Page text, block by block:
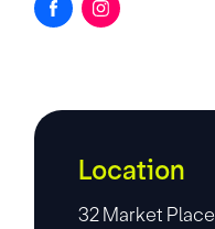
Location
32 Market Place